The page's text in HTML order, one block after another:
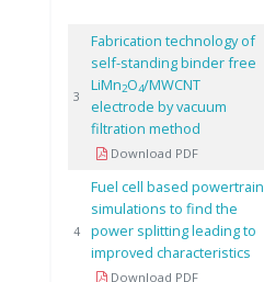
3
Fabrication technology of
self-standing binder free
LiMn2O4/MWCNT
electrode by vacuum
filtration method
Download PDF
4
Fuel cell based powertrain
simulations to find the
power splitting leading to
improved characteristics
Download PDF